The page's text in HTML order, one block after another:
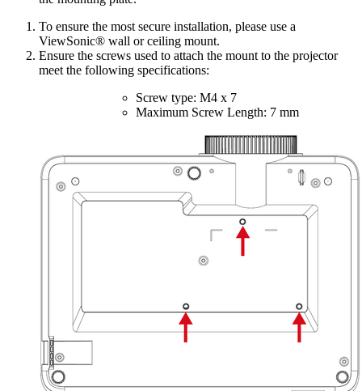
To ensure the most secure installation, please use a
ViewSonic® wall or ceiling mount.
Ensure the screws used to attach the mount to the projector
meet the following specifications:
Screw type: M4 x 7
Maximum Screw Length: 7 mm